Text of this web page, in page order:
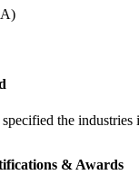
the industries
& Awards